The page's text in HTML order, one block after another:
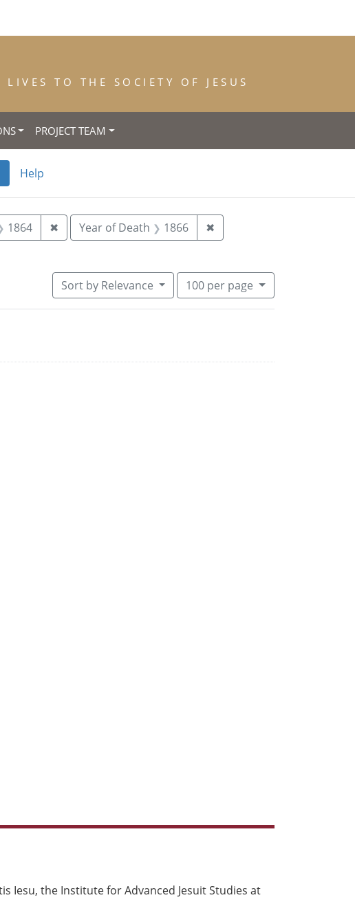
TO THE SOCIETY OF JESUS
PROJECT TEAM
Help
of Birth: Dublin
1864 ✖Remove constraint Year of Entrance: 1864
Year of Death 1866 ✖
Sortby Relevance Number of results to display per page
100per page
per page
Iesu, the Institute for Advanced Jesuit Studies at